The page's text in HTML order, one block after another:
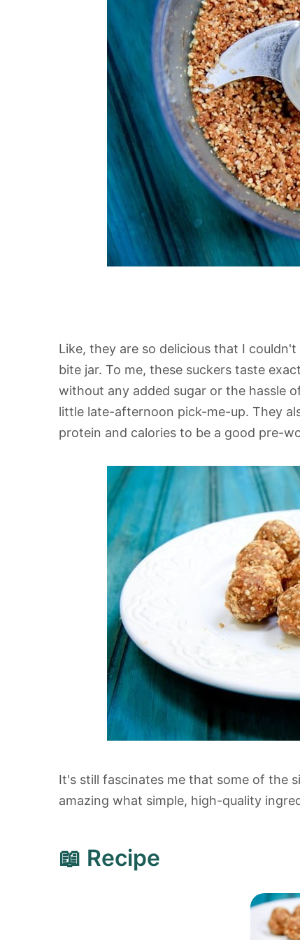
Like, they are so delicious that I
bite jar. To me, these suckers taste
without any added sugar or the hassle
little late-afternoon pick-me-up. They
protein and calories to be a good pre-
It's still fascinates me that some of the
amazing what simple, high-quality
📖 Recipe